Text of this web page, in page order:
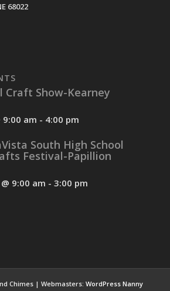
68022
Craft Show-Kearney
9:00 am - 4:00 pm
South High School
Festival-Papillion
9:00 am - 3:00 pm
Chimes | Webmasters: WordPress Nanny